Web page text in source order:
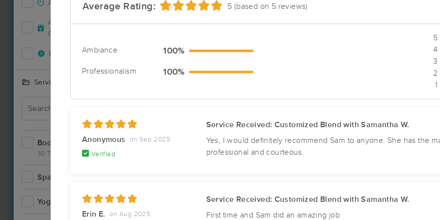
Accepts New Clients 33
Accepts MassageBook Gift
Cards
Deals Available
Services Offered
Bodywork
30 Techniques
55
Spa
Yoga
Deal
(50)
Valley Park , MO 63088 9.2 miles away
First Available
Carring Touch LLC.
(91)
Average Rating: 5 (based on 5 reviews)
Ambiance 100%
Professionalism 100%
5
4
3
2
Anonymous on Sep 2025
Verified
Service Received: Customized Blend with Samantha W.
Yes, I would definitely recommend Sam to anyone. She has the
professional and courteous.
Erin E. on Aug 2025
Service Received: Customized Blend with Samantha W.
First time and Sam did an amazing job